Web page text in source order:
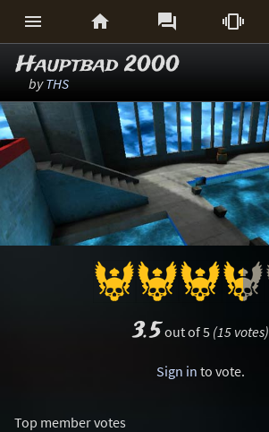
   
Hauptbad 2000
byTHS
3.5out of 5 (15 votes)
Sign in to vote.
Top member votes